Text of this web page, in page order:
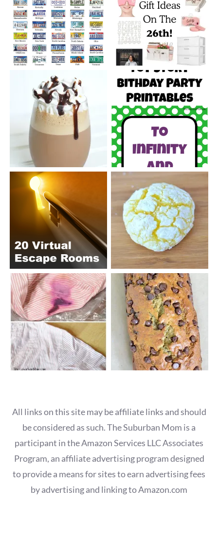
All links on this site may be affiliate links and should
be considered as such. The Suburban Mom is a
participant in the Amazon Services LLC Associates
Program, an affiliate advertising program designed
to provide a means for sites to earn advertising fees
by advertising and linking to Amazon.com